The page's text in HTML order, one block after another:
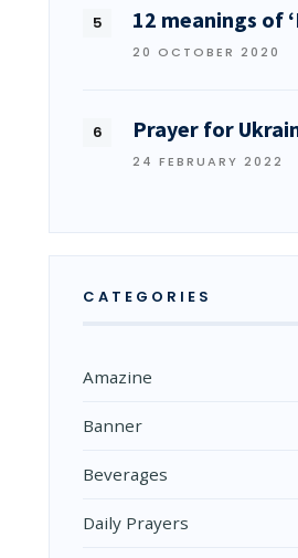
12 meanings of
20 OCTOBER 2020
Prayer for
24 FEBRUARY 2022
CATEGORIES
Amazine
Banner
Beverages
Daily Prayers